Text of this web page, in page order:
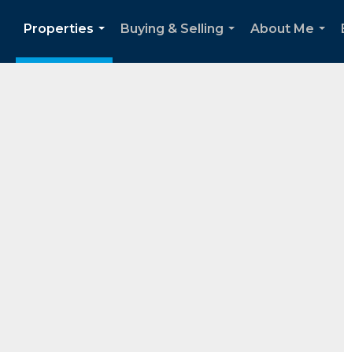
Properties
...
Buying & Selling
About Me